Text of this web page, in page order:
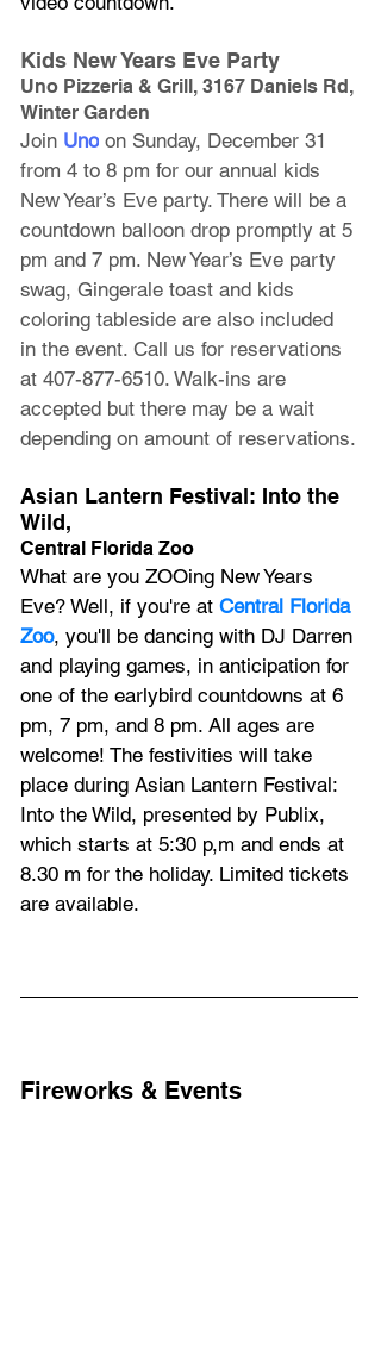
Kids New Years Eve Party
Uno Pizzeria & Grill, 3167 Daniels Rd,
Winter Garden
Join Uno on Sunday, December 31
from 4 to 8 pm for our annual kids
New Year’s Eve party. There will be a
countdown balloon drop promptly at 5
pm and 7 pm. New Year’s Eve party
swag, Gingerale toast and kids
coloring tableside are also included
in the event. Call us for reservations
at 407-877-6510. Walk-ins are
accepted but there may be a wait
depending on amount of reservations.
Asian Lantern Festival: Into the
Wild,
Central Florida Zoo
What are you ZOOing New Years
Eve? Well, if you're at Central Florida
Zoo, you'll be dancing with DJ Darren
and playing games, in anticipation for
one of the earlybird countdowns at 6
pm, 7 pm, and 8 pm. All ages are
welcome! The festivities will take
place during Asian Lantern Festival:
Into the Wild, presented by Publix,
which starts at 5:30 p,m and ends at
8.30 m for the holiday. Limited tickets
are available.
Fireworks & Events